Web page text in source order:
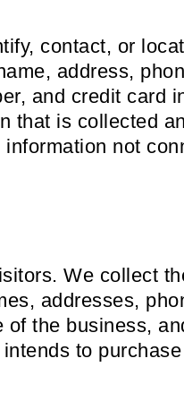
contact, or
address,
and credit card
that is collected
not
We collect
addresses,
the business,
to